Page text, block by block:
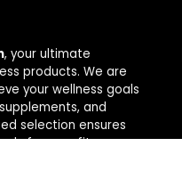
, your ultimate
products. We are
your wellness goals
and
selection ensures
for your fitness